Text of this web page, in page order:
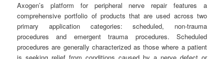
Axogen’s platform for peripheral nerve repair features a
comprehensive portfolio of products that are used across two
primary application categories: scheduled, non-trauma
procedures and emergent trauma procedures. Scheduled
procedures are generally characterized as those where a patient